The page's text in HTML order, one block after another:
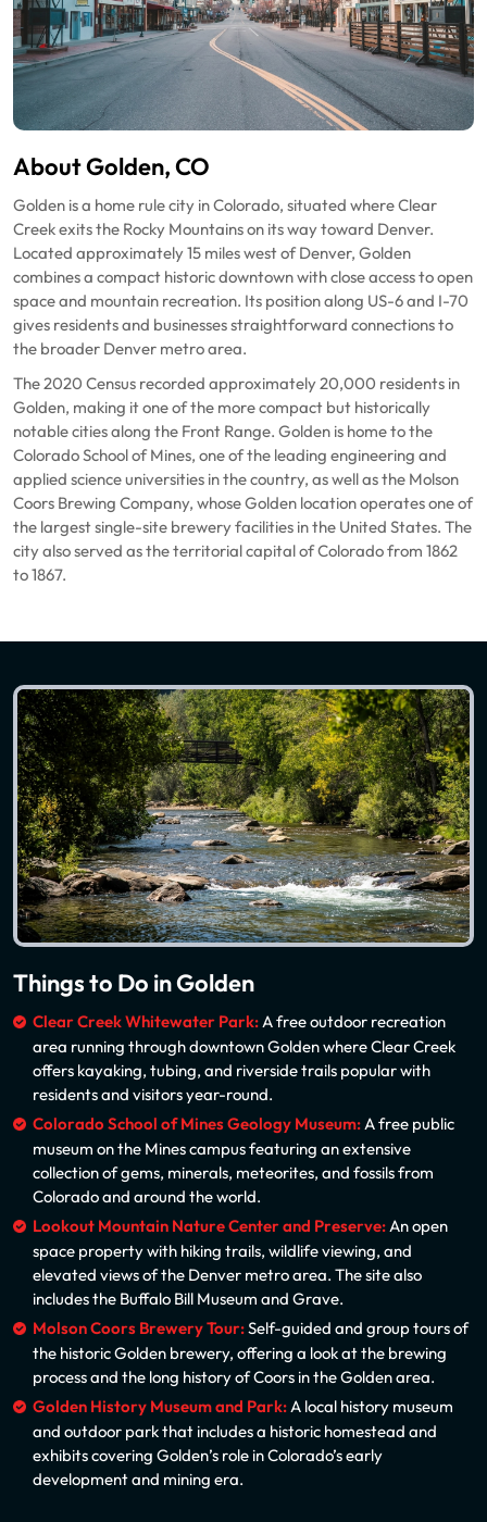
About Golden, CO
Golden is a home rule city in Colorado, situated where Clear
Creek exits the Rocky Mountains on its way toward Denver.
Located approximately 15 miles west of Denver, Golden
combines a compact historic downtown with close access to open
space and mountain recreation. Its position along US-6 and I-70
gives residents and businesses straightforward connections to
the broader Denver metro area.
The 2020 Census recorded approximately 20,000 residents in
Golden, making it one of the more compact but historically
notable cities along the Front Range. Golden is home to the
Colorado School of Mines, one of the leading engineering and
applied science universities in the country, as well as the Molson
Coors Brewing Company, whose Golden location operates one of
the largest single-site brewery facilities in the United States. The
city also served as the territorial capital of Colorado from 1862
to 1867.
Things to Do in Golden
Clear Creek Whitewater Park:A free outdoor recreation
area running through downtown Golden where Clear Creek
offers kayaking, tubing, and riverside trails popular with
residents and visitors year-round.
Colorado School of Mines Geology Museum:A free public
museum on the Mines campus featuring an extensive
collection of gems, minerals, meteorites, and fossils from
Colorado and around the world.
Lookout Mountain Nature Center and Preserve:An open
space property with hiking trails, wildlife viewing, and
elevated views of the Denver metro area. The site also
includes the Buffalo Bill Museum and Grave.
Molson Coors Brewery Tour:Self-guided and group tours of
the historic Golden brewery, offering a look at the brewing
process and the long history of Coors in the Golden area.
Golden History Museum and Park:A local history museum
and outdoor park that includes a historic homestead and
exhibits covering Golden’s role in Colorado’s early
development and mining era.